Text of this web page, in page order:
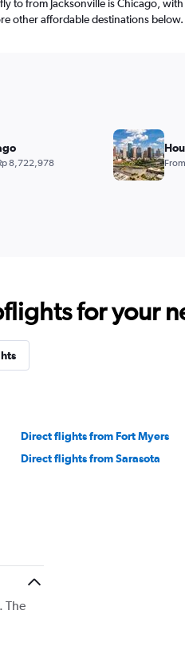
to from Jacksonville is Chicago,
other affordable destinations below.
8,722,978
for your
Direct flights from Fort Myers
Direct flights from Sarasota
The